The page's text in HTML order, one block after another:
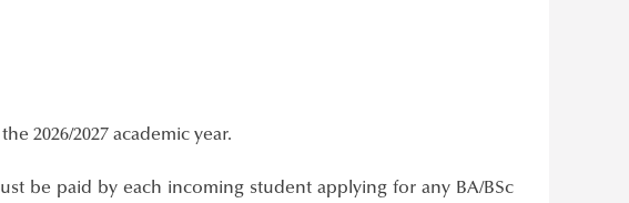
2026/2027 academic year.
be paid by each incoming student applying for any BA/BSc